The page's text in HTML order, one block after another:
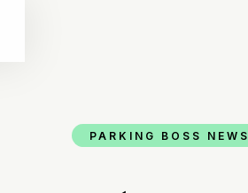
PARKING BOSS NEWS